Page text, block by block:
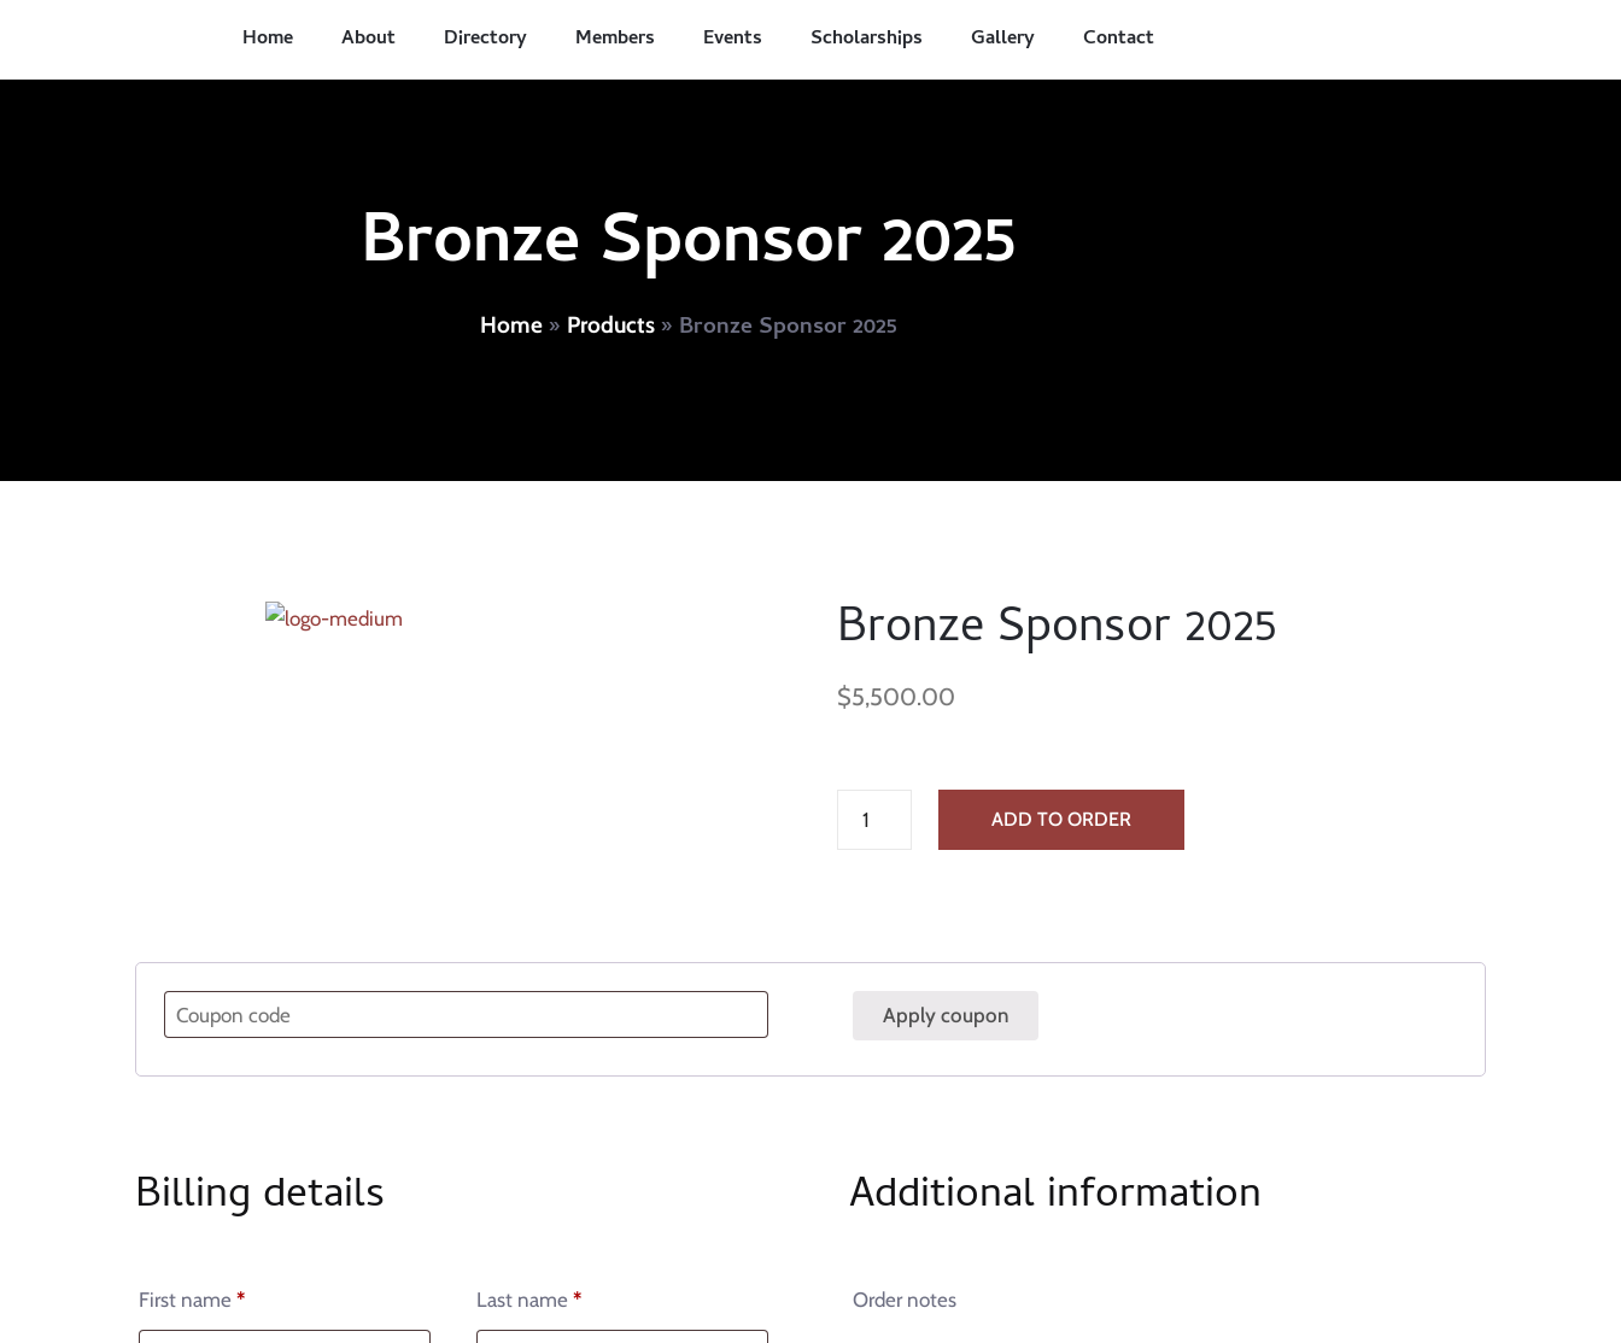
Home About Directory Members Events Scholarships Gallery Contact
Bronze Sponsor 2025
Home» Products» Bronze Sponsor 2025
Bronze Sponsor 2025
$5,500.00
ADD TO ORDER
Apply coupon
Billing details
First name * Last name *
Additional information
Order notes